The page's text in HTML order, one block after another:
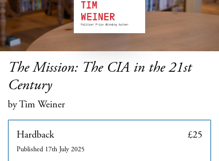
The Mission: The CIA in the 21st
Century
by Tim Weiner
Hardback £25
Published 17th July 2025